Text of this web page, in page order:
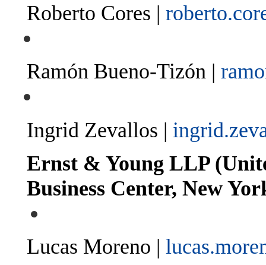
Roberto Cores |
Ramón Bueno-Tizón |
Ingrid Zevallos |
Ernst & Young LLP
Business Center, New
Lucas Moreno |